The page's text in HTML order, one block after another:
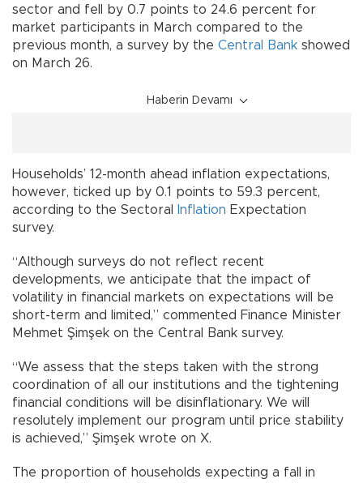
sector and fell by 0.7 points to 24.6 percent for
market participants in March compared to the
previous month, a survey by the Central Bank showed
on March 26.
Haberin Devamı
Households’ 12-month ahead inflation expectations,
however, ticked up by 0.1 points to 59.3 percent,
according to the Sectoral
Inflation Expectation
survey.
“Although surveys do not reflect recent
developments, we anticipate that the impact of
volatility in financial markets on expectations will be
short-term and limited,” commented Finance Minister
Mehmet Şimşek on the Central Bank survey.
“We assess that the steps taken with the strong
coordination of all our institutions and the tightening
financial conditions will be disinflationary. We will
resolutely implement our program until price stability
is achieved,” Şimşek wrote on X.
The proportion of households expecting a fall in